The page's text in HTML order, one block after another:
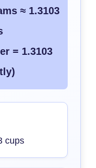
≈ 1.3103
= 1.3103
cups